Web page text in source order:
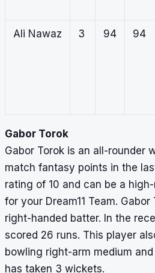
Ali Nawaz 3 94 94
Gabor Torok
Gabor Torok is an all-rounder
match fantasy points in the
rating of 10 and can be a
for your Dream11 Team.
right-handed batter. In the
scored 26 runs. This player
bowling right-arm medium
has taken 3 wickets.